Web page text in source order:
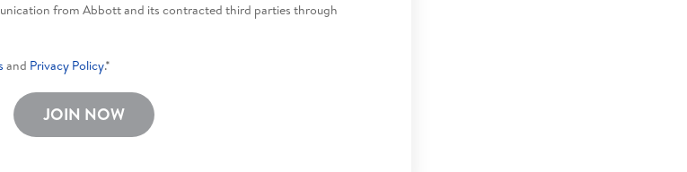
from Abbott and its contracted third parties through
and Privacy Policy.*
JOIN NOW